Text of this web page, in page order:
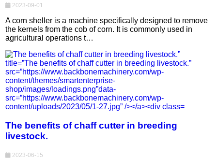
2023-09-01
A corn sheller is a machine specifically designed to remove
the kernels from the cob of corn. It is commonly used in
agricultural operations t…
The benefits of chaff cutter in breeding
livestock.
2023-06-15